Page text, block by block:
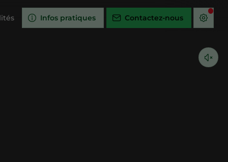
Infos pratiques Contactez-nous